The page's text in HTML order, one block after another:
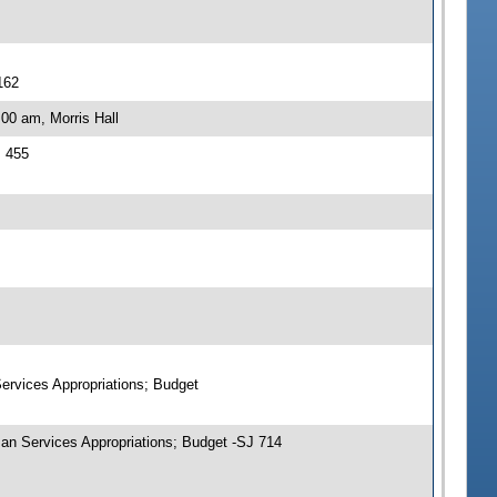
am, Morris Hall
455
Appropriations; Budget
Services Appropriations; Budget -SJ 714